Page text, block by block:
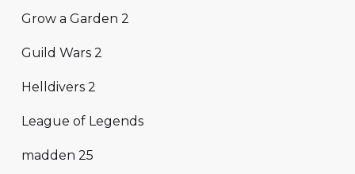
Grow a Garden 2
Guild Wars 2
Helldivers 2
League of Legends
madden 25